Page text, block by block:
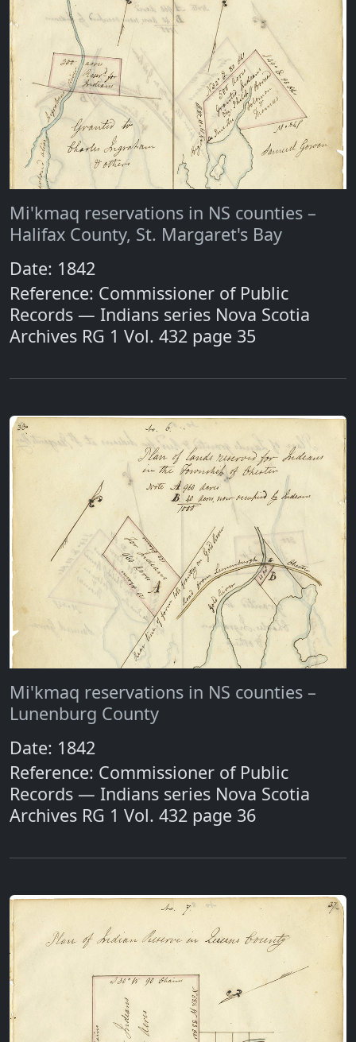
Mi'kmaq reservations in NS counties –
Halifax County, St. Margaret's Bay
Date: 1842
Reference: Commissioner of Public
Records — Indians series Nova Scotia
Archives RG 1 Vol. 432 page 35
Mi'kmaq reservations in NS counties –
Lunenburg County
Date: 1842
Reference: Commissioner of Public
Records — Indians series Nova Scotia
Archives RG 1 Vol. 432 page 36